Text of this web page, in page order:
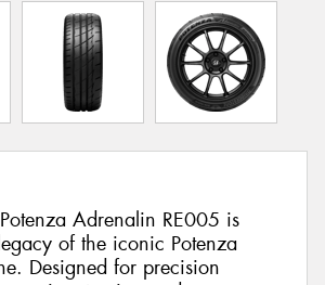
Adrenalin RE005 is
of the iconic Potenza
Designed for precision